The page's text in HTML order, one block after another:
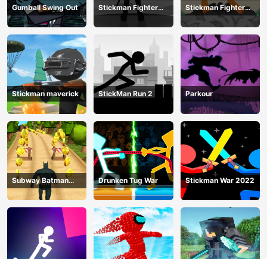
Gumball Swing Out
Stickman Fighter
Training Camp-3
Stickman Fighter
Mega
Stickman maverick StickMan Run 2 Parkour
Subway Batman
Runner
Drunken Tug War Stickman War 2022